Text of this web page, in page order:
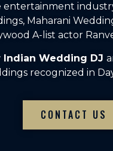
Maharani
A-list actor
Indian Wedding DJ
recognized in
CONTACT US